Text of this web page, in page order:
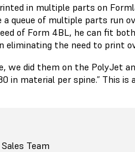
in multiple parts on
queue of multiple parts run
of Form 4BL, he can fit
eliminating the need to print
we did them on the PolyJet
material per spine.” This is
Team